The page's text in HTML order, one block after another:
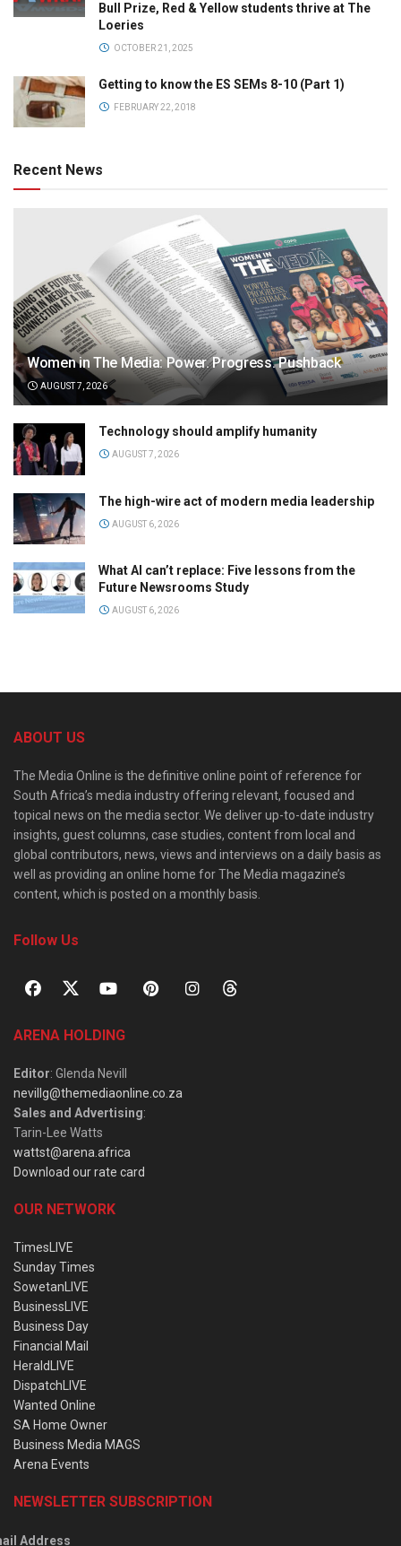
Bull Prize, Red & Yellow students thrive at The
Loeries
OCTOBER 21, 2025
Getting to know the ES SEMs 8-10 (Part 1)
FEBRUARY 22, 2018
Recent News
Women in The Media: Power. Progress. Pushback
AUGUST 7, 2026
Technology should amplify humanity
AUGUST 7, 2026
The high-wire act of modern media leadership
AUGUST 6, 2026
What AI can’t replace: Five lessons from the
Future Newsrooms Study
AUGUST 6, 2026
ABOUT US
The Media Online is the definitive online point of reference for
South Africa’s media industry offering relevant, focused and
topical news on the media sector. We deliver up-to-date industry
insights, guest columns, case studies, content from local and
global contributors, news, views and interviews on a daily basis as
well as providing an online home for The Media magazine’s
content, which is posted on a monthly basis.
Follow Us
ARENA HOLDING
Editor: Glenda Nevill
nevillg@themediaonline.co.za
Sales and Advertising:
Tarin-Lee Watts
wattst@arena.africa
Download our rate card
OUR NETWORK
TimesLIVE
Sunday Times
SowetanLIVE
BusinessLIVE
Business Day
Financial Mail
HeraldLIVE
DispatchLIVE
Wanted Online
SA Home Owner
Business Media MAGS
Arena Events
NEWSLETTER SUBSCRIPTION
Address